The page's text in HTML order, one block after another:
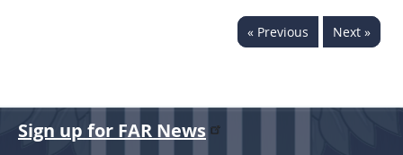
« Previous Next »
Sign up for FAR News